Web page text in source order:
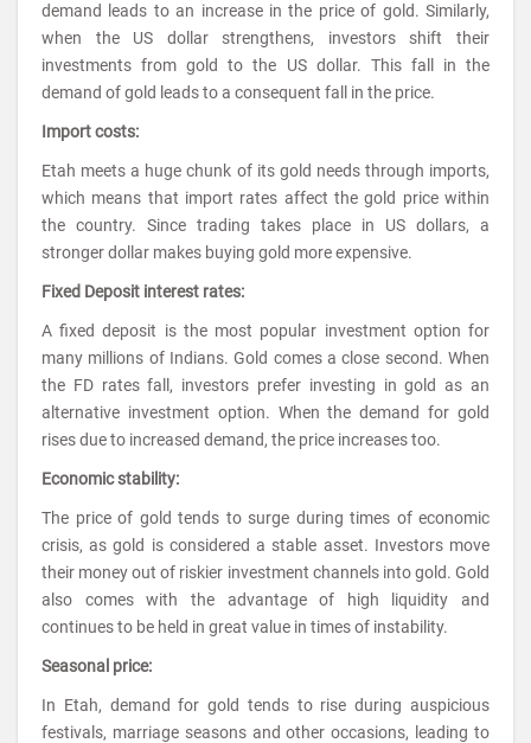
demand leads to an increase in the price of gold. Similarly,
when the US dollar strengthens, investors shift their
investments from gold to the US dollar. This fall in the
demand of gold leads to a consequent fall in the price.
Import costs:
Etah meets a huge chunk of its gold needs through imports,
which means that import rates affect the gold price within
the country. Since trading takes place in US dollars, a
stronger dollar makes buying gold more expensive.
Fixed Deposit interest rates:
A fixed deposit is the most popular investment option for
many millions of Indians. Gold comes a close second. When
the FD rates fall, investors prefer investing in gold as an
alternative investment option. When the demand for gold
rises due to increased demand, the price increases too.
Economic stability:
The price of gold tends to surge during times of economic
crisis, as gold is considered a stable asset. Investors move
their money out of riskier investment channels into gold. Gold
also comes with the advantage of high liquidity and
continues to be held in great value in times of instability.
Seasonal price:
In Etah, demand for gold tends to rise during auspicious
festivals, marriage seasons and other occasions, leading to